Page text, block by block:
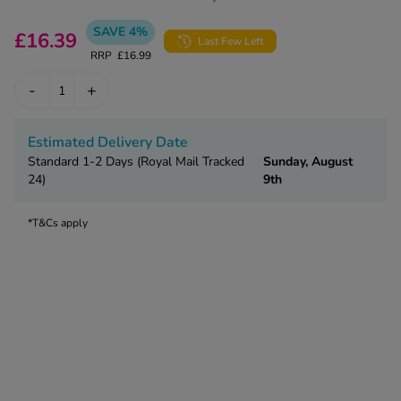
Pill
All
HRT
Prevention
£16.39 SAVE 4%
RRP £16.99
Last Few Left
- +
Estimated Delivery Date
Standard 1-2 Days (Royal Mail Tracked
24)
Sunday, August
9th
*T&Cs apply